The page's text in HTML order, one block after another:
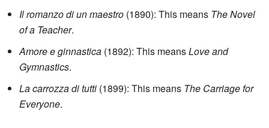
Il romanzo di un maestro (1890): This means The Novel
of a Teacher.
Amore e ginnastica (1892): This meansLove and
Gymnastics.
La carrozza di tutti (1899): This means The Carriage for
Everyone.